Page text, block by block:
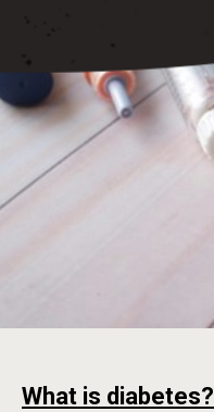
What is diabetes?